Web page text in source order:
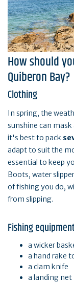
How should
Quiberon Bay?
Clothing
In spring, the
sunshine can
it's best to pack
adapt to suit the
essential to keep
Boots, water
of fishing you do,
from slipping.
Fishing
a wicker
a hand rake
a clam knife
a landing net